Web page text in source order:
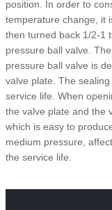
position. In order to
temperature change, it
then turned back 1/2-1
pressure ball valve.
pressure ball valve is
valve plate. The
service life. When
the valve plate and the
which is easy to
medium pressure,
the service life.